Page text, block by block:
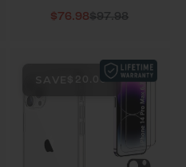
Sale price
$76.98Regular price
$97.98
$20.00